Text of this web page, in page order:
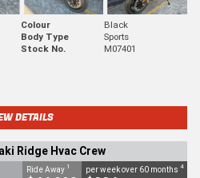
Colour
Black
Body Type
Sports
Stock No. M07401
DETAILS
Ridge Hvac Crew
Ride Away 1 per week over 60 months 4